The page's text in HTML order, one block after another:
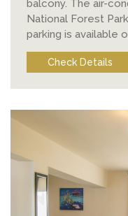
balcony. The air-
National Forest
parking is available
Check Details